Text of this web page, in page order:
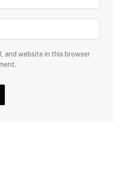
and website in this browser